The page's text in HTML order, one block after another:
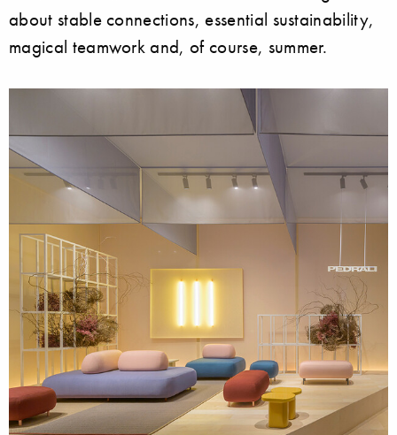
about stable connections, essential sustainability,
magical teamwork and, of course, summer.